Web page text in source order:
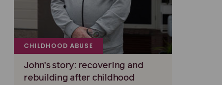
CHILDHOOD ABUSE
John’s story: recovering and
rebuilding after childhood